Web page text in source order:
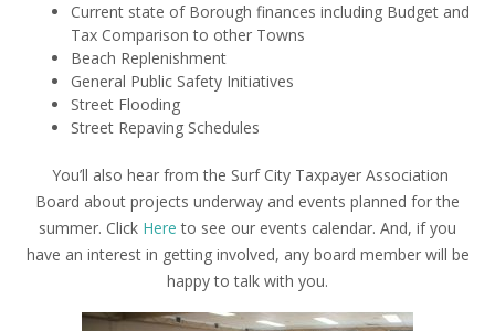
Current state of Borough finances including Budget and
Tax Comparison to other Towns
Beach Replenishment
General Public Safety Initiatives
Street Flooding
Street Repaving Schedules
You’ll also hear from the Surf City Taxpayer Association
Board about projects underway and events planned for the
summer. Click Here to see our events calendar. And, if you
have an interest in getting involved, any board member will be
happy to talk with you.